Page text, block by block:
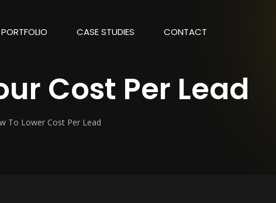
PORTFOLIO CASE STUDIES CONTACT
Cost Per Lead
To Lower Cost Per Lead